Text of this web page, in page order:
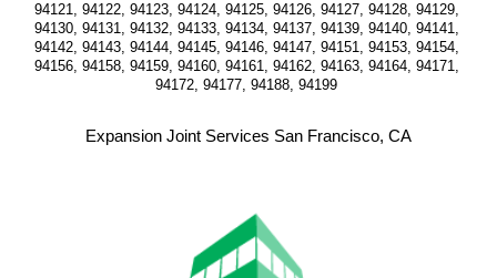
94121, 94122, 94123, 94124, 94125, 94126, 94127, 94128, 94129,
94130, 94131, 94132, 94133, 94134, 94137, 94139, 94140, 94141,
94142, 94143, 94144, 94145, 94146, 94147, 94151, 94153, 94154,
94156, 94158, 94159, 94160, 94161, 94162, 94163, 94164, 94171,
94172, 94177, 94188, 94199
Expansion Joint Services San Francisco, CA